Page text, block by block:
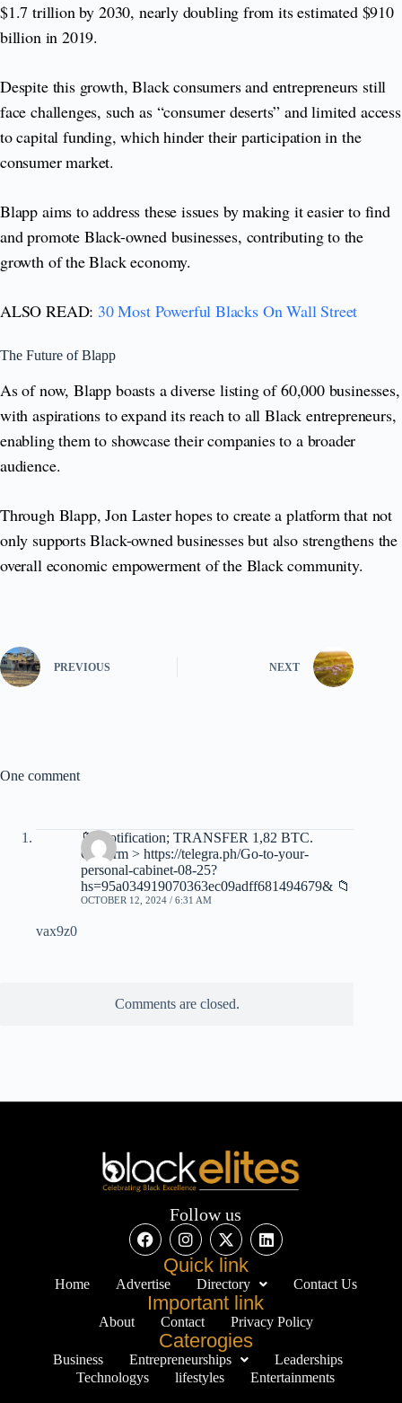
$1.7 trillion by 2030, nearly doubling from its estimated $910
billion in 2019.
Despite this growth, Black consumers and entrepreneurs still
face challenges, such as “consumer deserts” and limited access
to capital funding, which hinder their participation in the
consumer market.
Blapp aims to address these issues by making it easier to find
and promote Black-owned businesses, contributing to the
growth of the Black economy.
ALSO READ: 30 Most Powerful Blacks On Wall Street
The Future of Blapp
As of now, Blapp boasts a diverse listing of 60,000 businesses,
with aspirations to expand its reach to all Black entrepreneurs,
enabling them to showcase their companies to a broader
audience.
Through Blapp, Jon Laster hopes to create a platform that not
only supports Black-owned businesses but also strengthens the
overall economic empowerment of the Black community.
PREVIOUS NEXT
One comment
📁 Notification; TRANSFER 1,82 BTC.
Confirm > https://telegra.ph/Go-to-your-
personal-cabinet-08-25?
hs=95a034919070363ec09adff681494679& 📁
OCTOBER 12, 2024 / 6:31 AM
vax9z0
Comments are closed.
Follow us
Quick link
Home Advertise Directory Contact Us
Important link
About Contact Privacy Policy
Caterogies
Business Entrepreneurships
Leaderships
Technologys
lifestyles Entertainments